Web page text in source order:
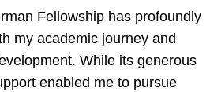
Fellowship has profoundly
my academic journey and
While its generous
enabled me to pursue